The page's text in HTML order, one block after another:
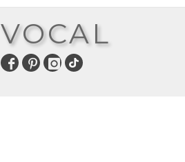
VOCAL